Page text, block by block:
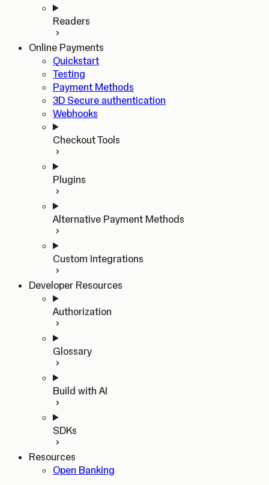
Readers
Online Payments
Quickstart
Testing
Payment Methods
3D Secure authentication
Webhooks
Checkout Tools
Plugins
Alternative Payment Methods
Custom Integrations
Developer Resources
Authorization
Glossary
Build with AI
SDKs
Resources
Open Banking